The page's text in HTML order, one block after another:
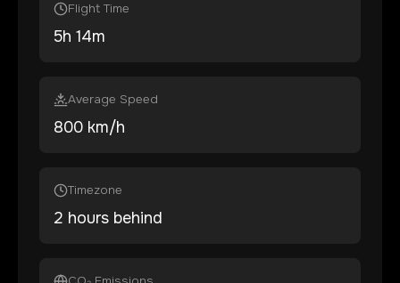
Flight Time
5h 14m
Average Speed
800 km/h
Timezone
2 hours behind